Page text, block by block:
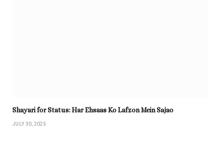
Shayari for Status: Har Ehsaas Ko Lafzon Mein Sajao
JULY 30, 2025